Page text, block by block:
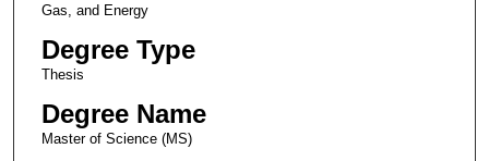
Gas, and Energy
Degree Type
Thesis
Degree Name
Master of Science (MS)